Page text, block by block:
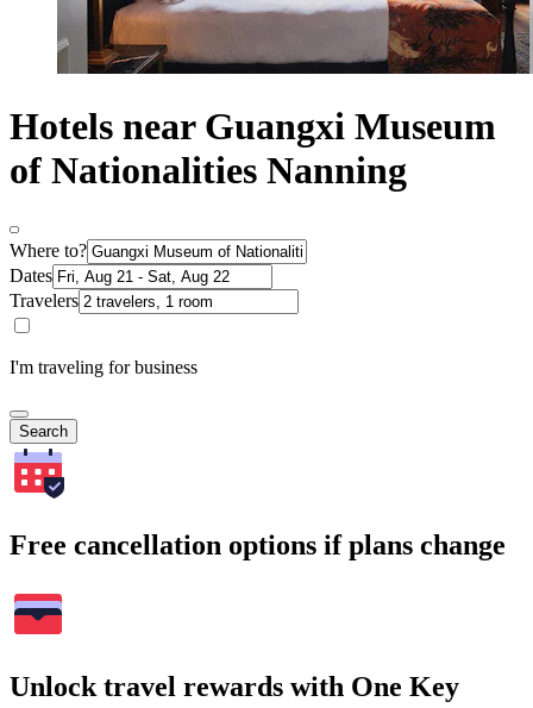
Hotels near Guangxi Museum
of Nationalities Nanning
Where to?
Dates
Travelers
I'm traveling for business
Search
Free cancellation options if plans change
Unlock travel rewards with One Key